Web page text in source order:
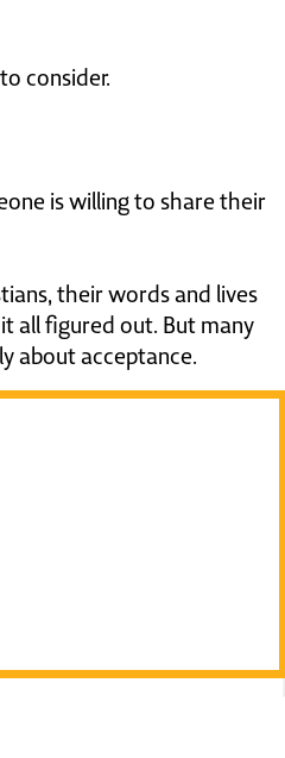
consider.
is willing to share their
their words and lives
all figured out. But many
about acceptance.